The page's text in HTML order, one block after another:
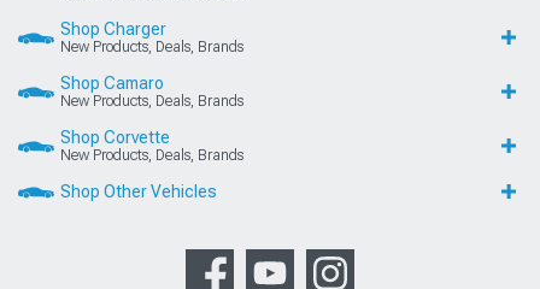
Shop Charger
New Products, Deals, Brands
Shop Camaro
New Products, Deals, Brands
Shop Corvette
New Products, Deals, Brands
Shop Other Vehicles